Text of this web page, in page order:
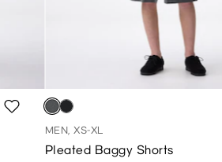
MEN, XS-XL
Pleated Baggy Shorts